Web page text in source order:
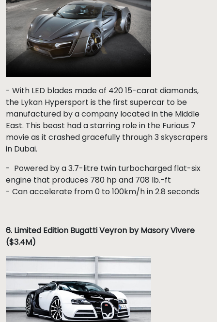
- With LED blades made of 420 15-carat diamonds,
the Lykan Hypersport is the first supercar to be
manufactured by a company located in the Middle
East. This beast had a starring role in the Furious 7
movie as it crashed gracefully through 3 skyscrapers
in Dubai.
- Powered by a 3.7-litre twin turbocharged flat-six
engine that produces 780 hp and 708 Ib.-ft
- Can accelerate from 0 to 100km/h in 2.8 seconds
6. Limited Edition Bugatti Veyron by Masory Vivere
($3.4M)